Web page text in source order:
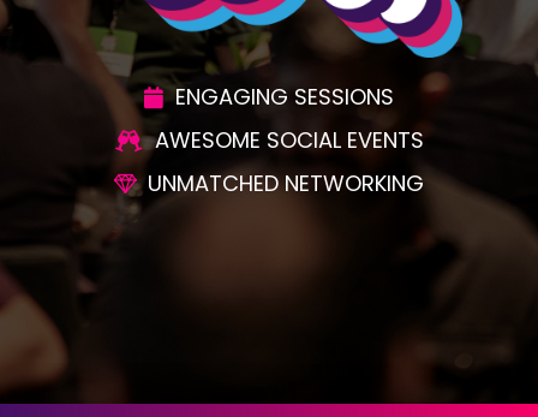
ENGAGING SESSIONS
AWESOME SOCIAL EVENTS
UNMATCHED NETWORKING